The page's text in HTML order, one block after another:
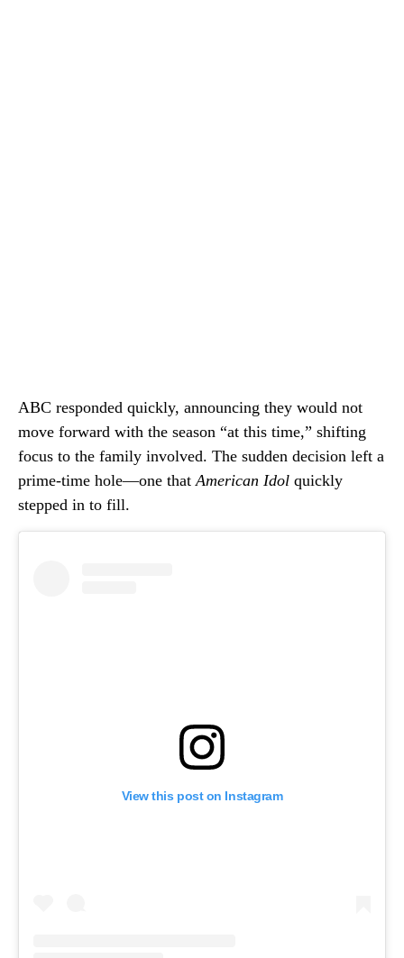
ABC responded quickly, announcing they would not
move forward with the season “at this time,” shifting
focus to the family involved. The sudden decision left a
prime-time hole—one thatAmerican Idol quickly
stepped in to fill.
View this post on Instagram